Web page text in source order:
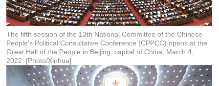
The fifth session of the 13th National Committee of the Chinese
People's Political Consultative Conference (CPPCC) opens at the
Great Hall of the People in Beijing, capital of China, March 4,
2022. [Photo/Xinhua]